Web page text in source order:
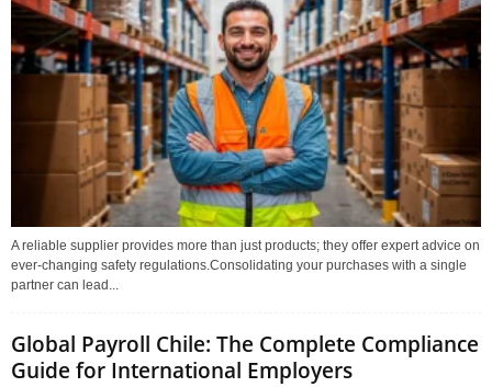
A reliable supplier provides more than just products; they offer expert advice on
ever-changing safety regulations.Consolidating your purchases with a single
partner can lead...
Global Payroll Chile: The Complete Compliance
Guide for International Employers